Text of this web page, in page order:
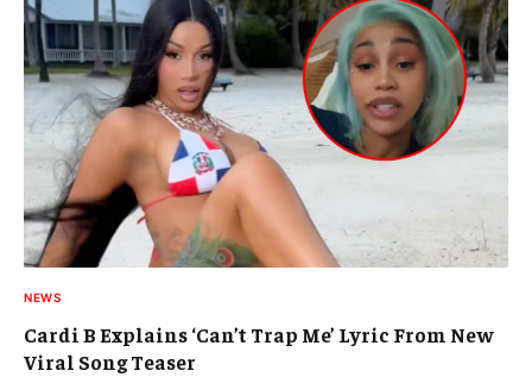
NEWS
Cardi B Explains ‘Can’t Trap Me’ Lyric From New
Viral Song Teaser